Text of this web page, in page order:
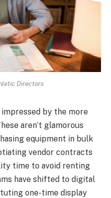
Directors
by the more
aren’t glamorous
equipment in bulk
vendor contracts
time to avoid renting
have shifted to digital
one-time display